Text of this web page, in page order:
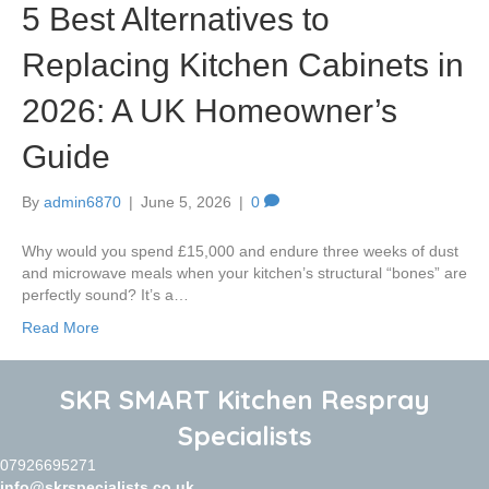
5 Best Alternatives to
Replacing Kitchen Cabinets in
2026: A UK Homeowner’s
Guide
By admin6870 | June 5, 2026 | 0
Why would you spend £15,000 and endure three weeks of dust
and microwave meals when your kitchen’s structural “bones” are
perfectly sound? It’s a…
Read More
SKR SMART Kitchen Respray
Specialists
07926695271